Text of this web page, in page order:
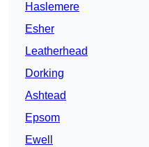
Haslemere
Esher
Leatherhead
Dorking
Ashtead
Epsom
Ewell